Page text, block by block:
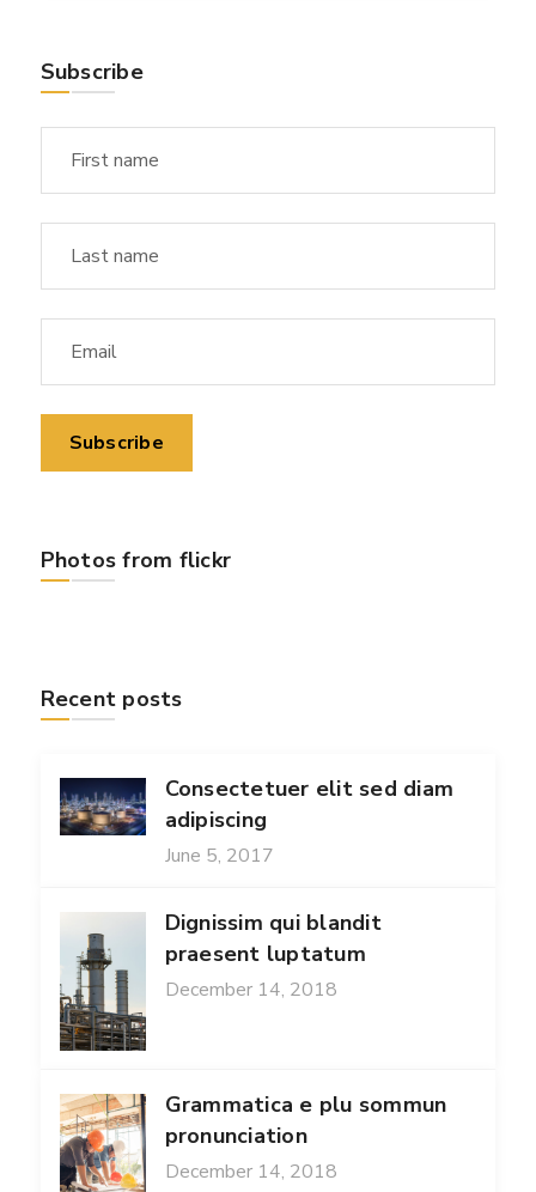
Subscribe
Photos from flickr
Recent posts
Consectetuer elit sed diam
adipiscing
June 5, 2017
Dignissim qui blandit
praesent luptatum
December 14, 2018
Grammatica e plu sommun
pronunciation
December 14, 2018